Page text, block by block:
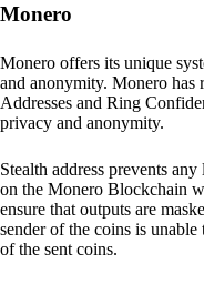
Monero
Monero offers its unique
and anonymity. Monero has
Addresses and Ring
privacy and anonymity.
Stealth address prevents
on the Monero Blockchain
ensure that outputs are
sender of the coins is unable
of the sent coins.